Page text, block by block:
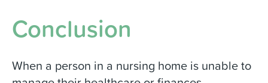
Conclusion
When a person in a nursing home is unable to